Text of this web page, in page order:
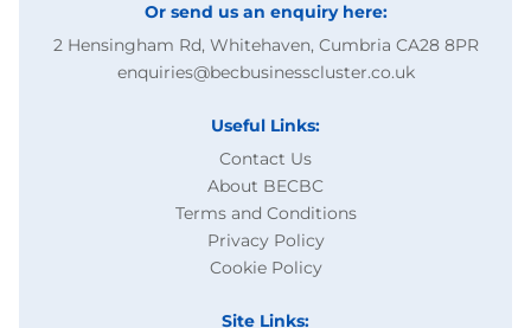
Or send us an enquiry here:
2 Hensingham Rd, Whitehaven, Cumbria CA28 8PR
enquiries@becbusinesscluster.co.uk
Useful Links:
Contact Us
About BECBC
Terms and Conditions
Privacy Policy
Cookie Policy
Site Links: